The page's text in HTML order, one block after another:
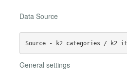
Data Source
General settings